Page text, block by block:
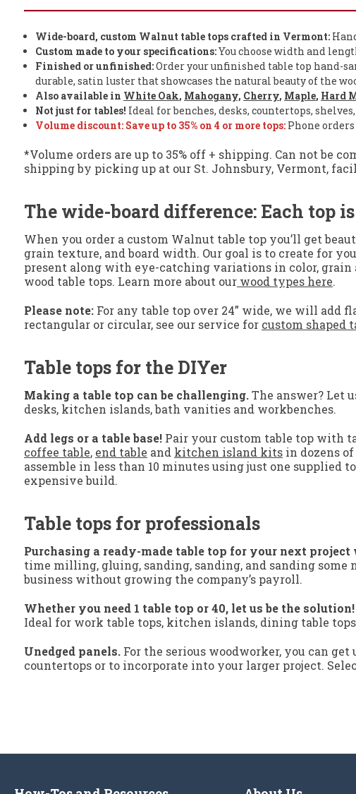
Wide-board, custom Walnut table tops crafted in Vermont:
Custom made to your specifications:You choose width and
Finished or unfinished:Order your unfinished table top hand-
durable, satin luster that showcases the natural beauty of the
Also available in White Oak, Mahogany, Cherry, Maple, Hard
Not just for tables! Ideal for benches, desks, countertops,
Volume discount: Saveup to 35% on 4 or more tops: Phone
*Volume orders are up to 35% off + shipping. Can not be
shipping by picking up at our St. Johnsbury, Vermont,
The wide-board difference: Each top
When you order a custom Walnut table top you’ll get
grain texture, and board width. Our goal is to create for
present along with eye-catching variations in color,
wood table tops. Learn more about our wood types here.
Please note: For any table top over 24” wide, we will add
rectangular or circular, see our service for custom shaped
Table tops for the DIYer
Making a table top can be challenging.The answer? Let
desks, kitchen islands, bath vanities and workbenches.
Add legs or a table base! Pair your custom table top with
coffee table, end table and kitchen island kits in dozens
assemble in less than 10 minutes using just one
expensive build.
Table tops for professionals
Purchasing a ready-made table top for your next
time milling, gluing, sanding, sanding, and sanding
business without growing the company’s payroll.
Whether you need 1 table top or 40, let us be the solution!
Ideal for work table tops, kitchen islands, dining table
Unedged panels. For the serious woodworker, you can
countertops or to incorporate into your larger project.